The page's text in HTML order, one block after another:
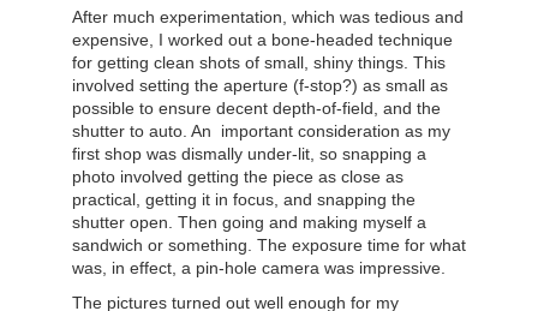
After much experimentation, which was tedious and
expensive, I worked out a bone-headed technique
for getting clean shots of small, shiny things. This
involved setting the aperture (f-stop?) as small as
possible to ensure decent depth-of-field, and the
shutter to auto. An important consideration as my
first shop was dismally under-lit, so snapping a
photo involved getting the piece as close as
practical, getting it in focus, and snapping the
shutter open. Then going and making myself a
sandwich or something. The exposure time for what
was, in effect, a pin-hole camera was impressive.
The pictures turned out well enough for my